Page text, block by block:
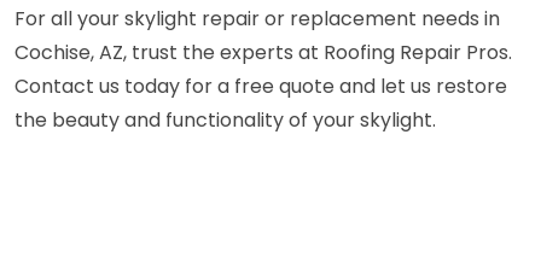
For all your skylight repair or replacement needs in
Cochise, AZ, trust the experts at Roofing Repair Pros.
Contact us today for a free quote and let us restore
the beauty and functionality of your skylight.